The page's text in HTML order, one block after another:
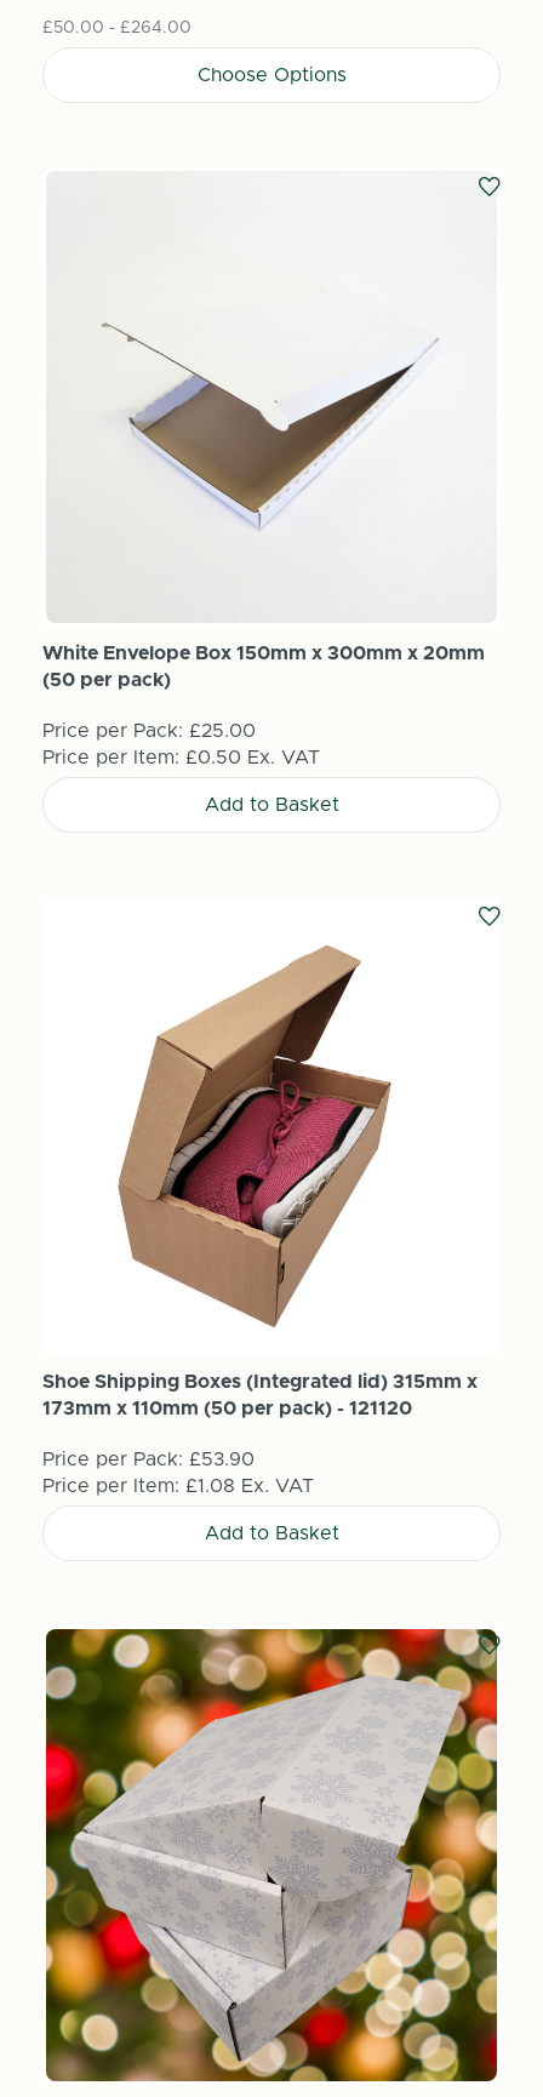
£50.00 - £264.00
Choose Options
White Envelope Box 150mm x 300mm x 20mm
(50 per pack)
Price per Pack: £25.00
Price per Item: £0.50 Ex. VAT
Add to Basket
Shoe Shipping Boxes (Integrated lid) 315mm x
173mm x 110mm (50 per pack) - 121120
Price per Pack: £53.90
Price per Item: £1.08 Ex. VAT
Add to Basket